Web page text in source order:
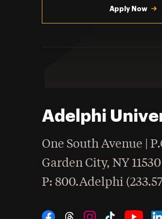
Apply Now
Adelphi
One South Avenue |
Garden City,NY
Phone
: 800.Adelphi
Social Navigation